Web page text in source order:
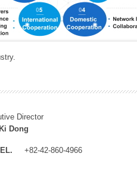
Director
Dong
+82-42-860-4966